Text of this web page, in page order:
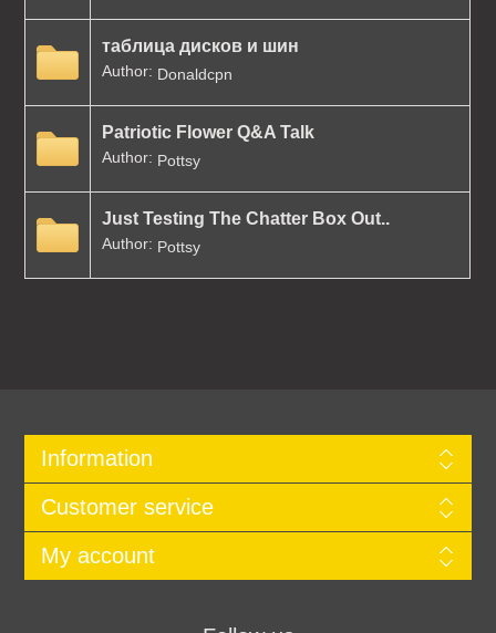
таблица дисков и шин
Author: Donaldcpn
Patriotic Flower Q&A Talk
Author: Pottsy
Just Testing The Chatter Box Out..
Author: Pottsy
Information
Customer service
My account